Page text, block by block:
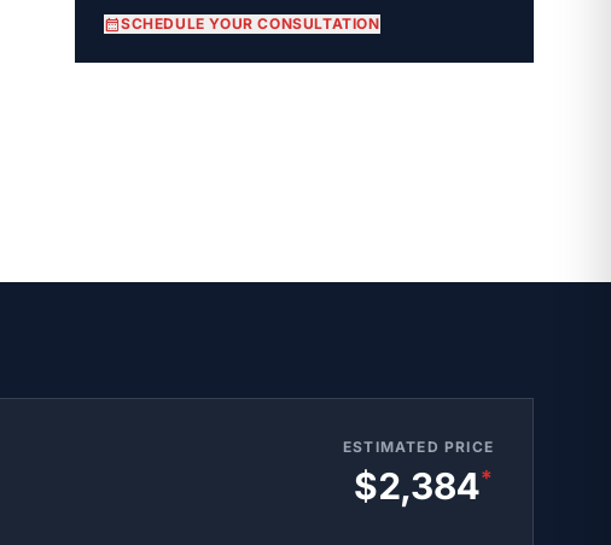
calendar_monthSCHEDULE YOUR CONSULTATION
ESTIMATED PRICE
$2,384*